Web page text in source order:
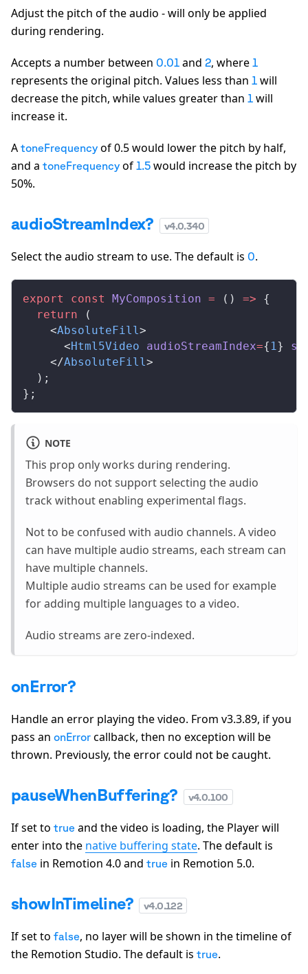
Adjust the pitch of the audio - will only be applied
during rendering.
Accepts a number between 0.01 and 2, where 1
represents the original pitch. Values less than 1 will
decrease the pitch, while values greater than 1 will
increase it.
A toneFrequency of 0.5 would lower the pitch by half,
and a toneFrequency of 1.5 would increase the pitch by
50%.
audioStreamIndex? v4.0.340
Select the audio stream to use. The default is 0.
export const MyComposition = () => {
  return
(
    <
AbsoluteFill>
      <
Html5Video audioStreamIndex={ 1}
    </
AbsoluteFill>
  );
};
NOTE
This prop only works during rendering.
Browsers do not support selecting the audio
track without enabling experimental flags.
Not to be confused with audio channels. A video
can have multiple audio streams, each stream can
have multiple channels.
Multiple audio streams can be used for example
for adding multiple languages to a video.
Audio streams are zero-indexed.
onError?
Handle an error playing the video. From v3.3.89, if you
pass an onError callback, then no exception will be
thrown. Previously, the error could not be caught.
pauseWhenBuffering? v4.0.100
If set to true and the video is loading, the Player will
enter into the native buffering state. The default is
false in Remotion 4.0 and true in Remotion 5.0.
showInTimeline? v4.0.122
If set to false, no layer will be shown in the timeline of
the Remotion Studio. The default is true.